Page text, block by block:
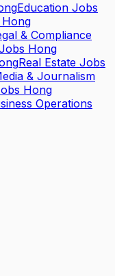
Education Jobs
Hong
& Compliance
Hong
Real Estate Jobs
& Journalism
Hong
Operations